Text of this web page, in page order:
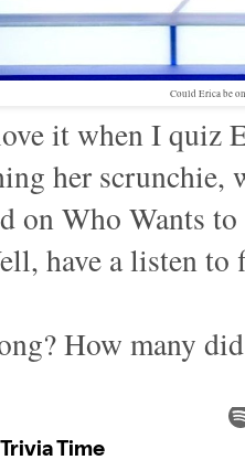
Could Erica be
it when I quiz
her scrunchie,
on Who Wants
have a listen to
How many